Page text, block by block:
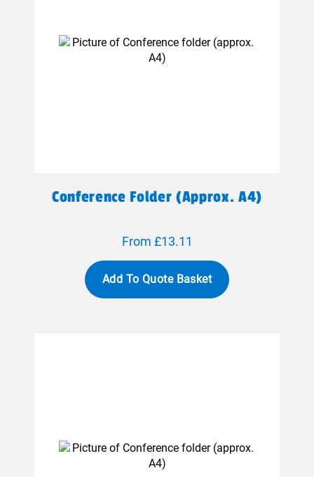
Conference Folder (approx. A4)
From £13.11
Add To Quote Basket